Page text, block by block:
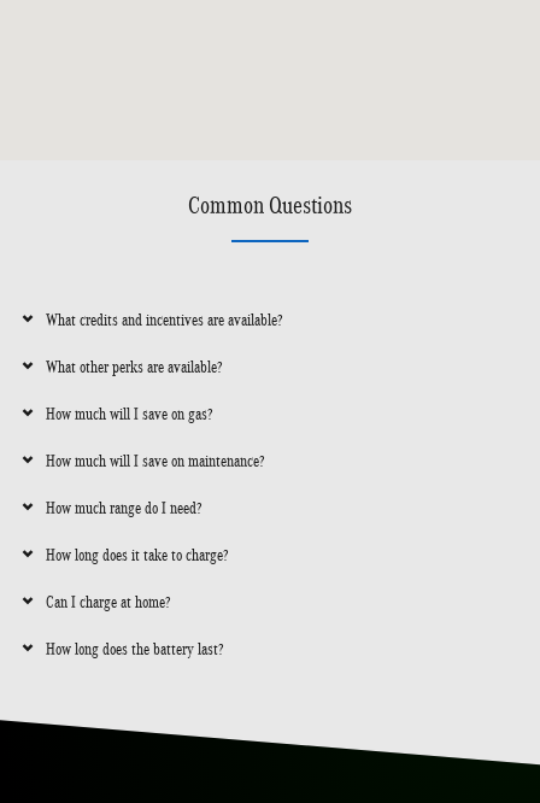
Common Questions
What credits and incentives are available?
What other perks are available?
How much will I save on gas?
How much will I save on maintenance?
How much range do I need?
How long does it take to charge?
Can I charge at home?
How long does the battery last?